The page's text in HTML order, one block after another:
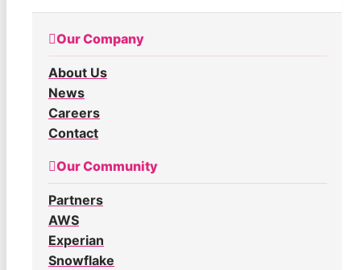
Our Company
About Us
News
Careers
Contact
Our Community
Partners
AWS
Experian
Snowflake